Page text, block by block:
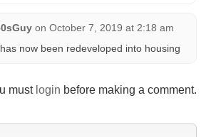
on October 7, 2019 at 2:18 am
now been redeveloped into housing
must login before making a comment.